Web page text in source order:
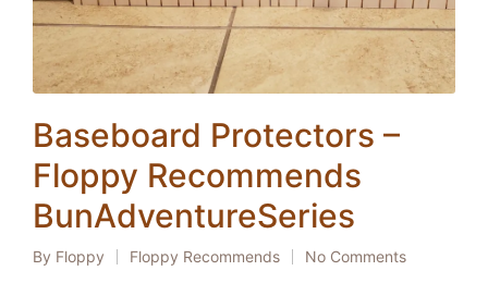
Baseboard Protectors –
Floppy Recommends
BunAdventureSeries
Posted
By Floppy
Posted
Floppy Recommends No Comments